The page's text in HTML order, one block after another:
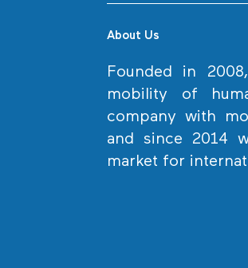
About Us
Founded in
mobility of
company with
and since 2014
market for